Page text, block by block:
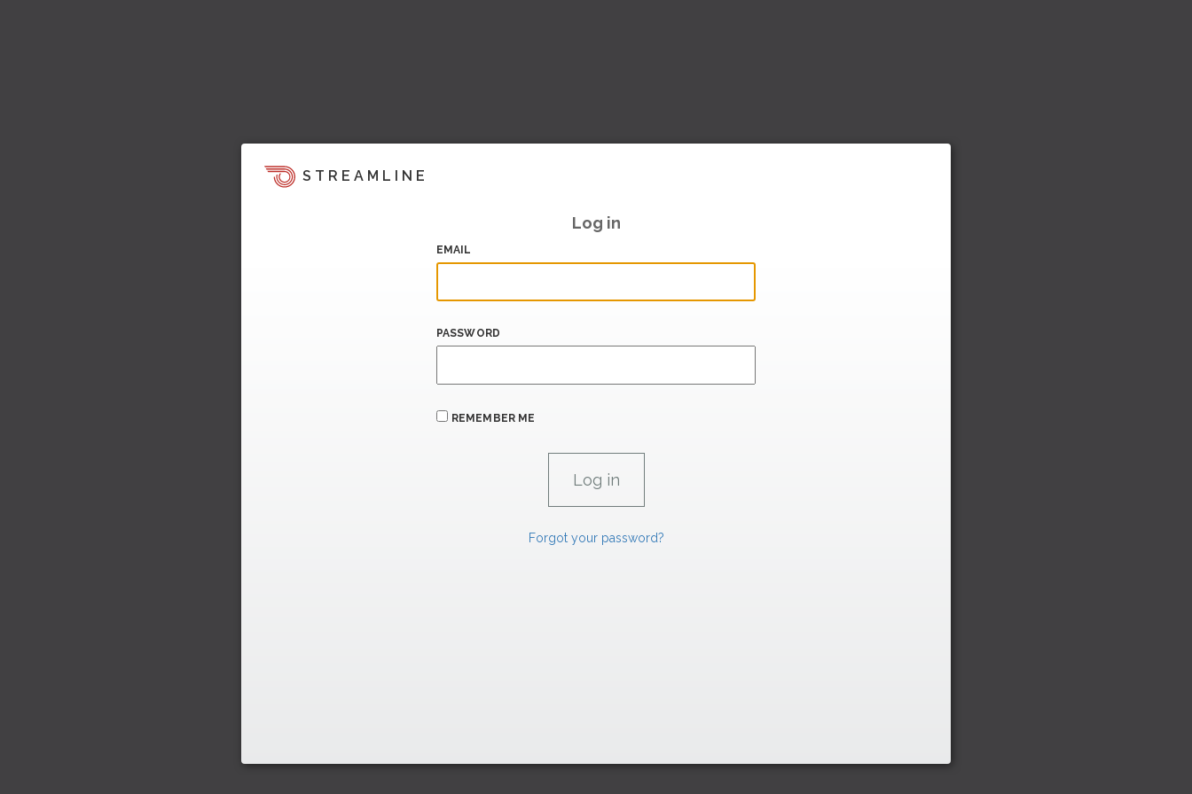
STREAMLINE
Log in
EMAIL
PASSWORD
REMEMBER ME
Forgot your password?